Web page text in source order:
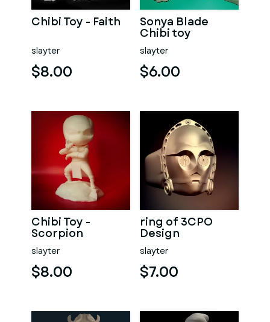
Chibi Toy - Faith
slayter
$8.00
Sonya Blade
Chibi toy
slayter
$6.00
Chibi Toy -
Scorpion
slayter
$8.00
ring of 3CPO
Design
slayter
$7.00